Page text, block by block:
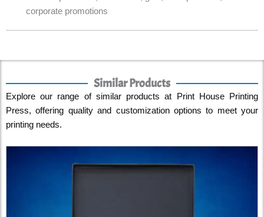
corporate promotions
Similar Products
Explore our range of similar products at Print House Printing
Press, offering quality and customization options to meet your
printing needs.